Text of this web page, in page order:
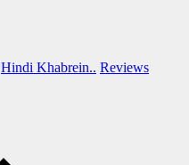
Hindi Khabrein.. Reviews